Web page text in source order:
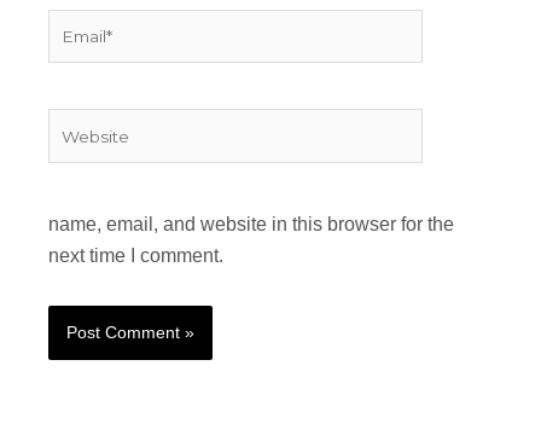
name, email, and website in this browser for the
next time I comment.